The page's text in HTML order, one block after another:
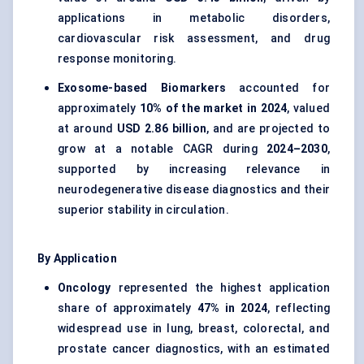
applications in metabolic disorders,
cardiovascular risk assessment, and drug
response monitoring.
Exosome-based Biomarkers accounted for
approximately 10% of the market in 2024, valued
at around USD 2.86 billion, and are projected to
grow at a notable CAGR during 2024–2030,
supported by increasing relevance in
neurodegenerative disease diagnostics and their
superior stability in circulation.
By Application
Oncology represented the highest application
share of approximately 47% in 2024, reflecting
widespread use in lung, breast, colorectal, and
prostate cancer diagnostics, with an estimated